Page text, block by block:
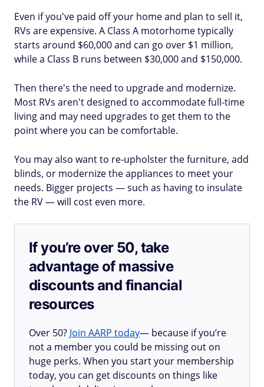
Even if you've paid off your home and plan to sell it,
RVs are expensive. A Class A motorhome typically
starts around $60,000 and can go over $1 million,
while a Class B runs between $30,000 and $150,000.
Then there's the need to upgrade and modernize.
Most RVs aren't designed to accommodate full-time
living and may need upgrades to get them to the
point where you can be comfortable.
You may also want to re-upholster the furniture, add
blinds, or modernize the appliances to meet your
needs. Bigger projects — such as having to insulate
the RV — will cost even more.
If you’re over 50, take
advantage of massive
discounts and financial
resources
Over 50? Join AARP today— because if you’re
not a member you could be missing out on
huge perks. When you start your membership
today, you can get discounts on things like